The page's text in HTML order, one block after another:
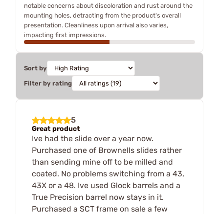
notable concerns about discoloration and rust around the
mounting holes, detracting from the product's overall
presentation. Cleanliness upon arrival also varies,
impacting first impressions.
Sort by
Filter by rating
5
Great product
Ive had the slide over a year now.
Purchased one of Brownells slides rather
than sending mine off to be milled and
coated. No problems switching from a 43,
43X or a 48. Ive used Glock barrels and a
True Precision barrel now stays in it.
Purchased a SCT frame on sale a few